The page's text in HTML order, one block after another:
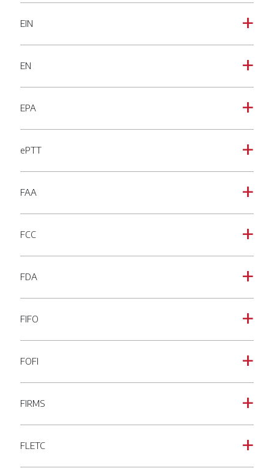
a
EIN
a
EN
a
EPA
a
ePTT
a
FAA
a
FCC
a
FDA
a
FIFO
a
FOFI
a
FIRMS
a
FLETC